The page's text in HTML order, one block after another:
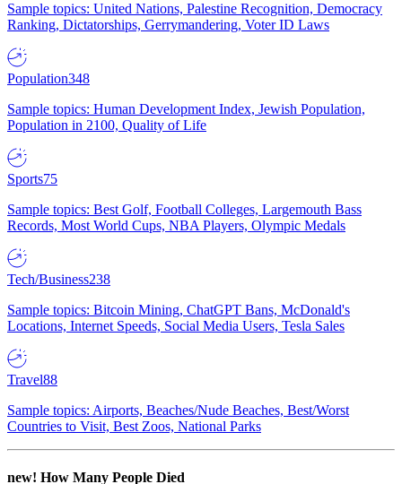
Sample topics: United Nations, Palestine Recognition, Democracy
Ranking, Dictatorships, Gerrymandering, Voter ID Laws
Population348
Sample topics: Human Development Index, Jewish Population,
Population in 2100, Quality of Life
Sports75
Sample topics: Best Golf, Football Colleges, Largemouth Bass
Records, Most World Cups, NBA Players, Olympic Medals
Tech/Business238
Sample topics: Bitcoin Mining, ChatGPT Bans, McDonald's
Locations, Internet Speeds, Social Media Users, Tesla Sales
Travel88
Sample topics: Airports, Beaches/Nude Beaches, Best/Worst
Countries to Visit, Best Zoos, National Parks
new! How Many People Died